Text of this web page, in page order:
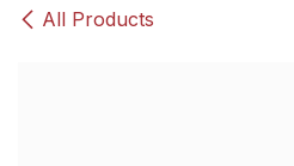
All Products